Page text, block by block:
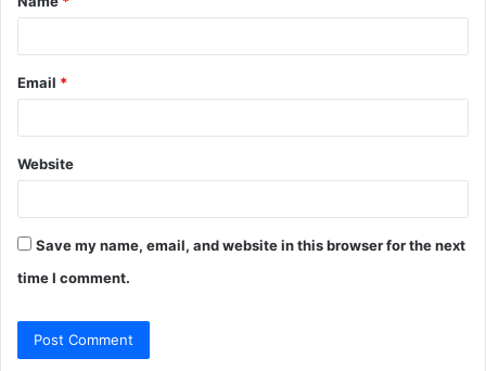
*
Email *
Website
Save my name, email, and website in this browser for the next
time I comment.